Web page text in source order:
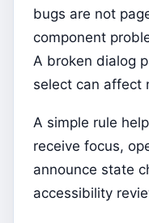
bugs are not
component
A broken dialog
select can affect
A simple rule
receive focus,
announce state
accessibility